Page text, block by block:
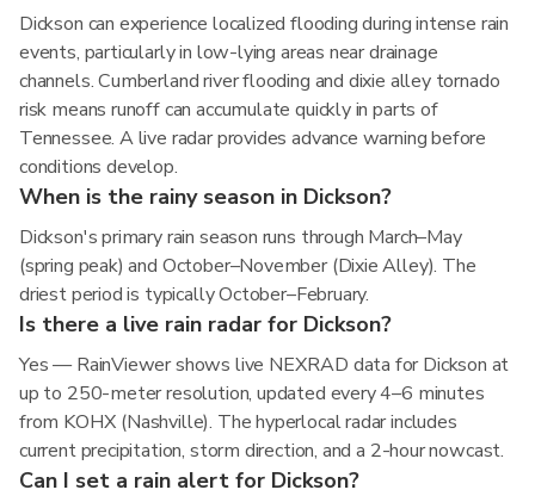
Dickson can experience localized flooding during intense rain
events, particularly in low-lying areas near drainage
channels. Cumberland river flooding and dixie alley tornado
risk means runoff can accumulate quickly in parts of
Tennessee. A live radar provides advance warning before
conditions develop.
When is the rainy season in Dickson?
Dickson's primary rain season runs through March–May
(spring peak) and October–November (Dixie Alley). The
driest period is typically October–February.
Is there a live rain radar for Dickson?
Yes — RainViewer shows live NEXRAD data for Dickson at
up to 250-meter resolution, updated every 4–6 minutes
from KOHX (Nashville). The hyperlocal radar includes
current precipitation, storm direction, and a 2-hour nowcast.
Can I set a rain alert for Dickson?